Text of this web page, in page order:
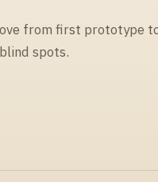
from first prototype
spots.